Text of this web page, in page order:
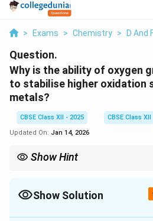
> Exams > Chemistry > D And
Question.
Why is the ability of oxygen
to stabilise higher
metals?
CBSE Class XII - 2025
CBSE Class XII
Updated On: Jan 14, 2026
Show Hint
Show Solution
Solution and Explanation